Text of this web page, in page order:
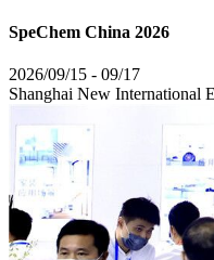
SpeChem China 2026
2026/09/15 - 09/17
Shanghai New International